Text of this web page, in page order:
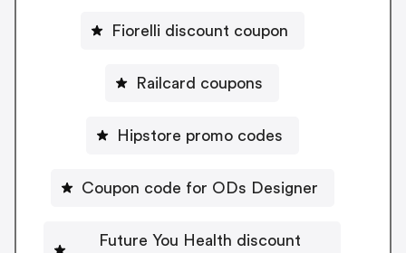
Fiorelli discount coupon
Railcard coupons
Hipstore promo codes
Coupon code for ODs Designer
Future You Health discount